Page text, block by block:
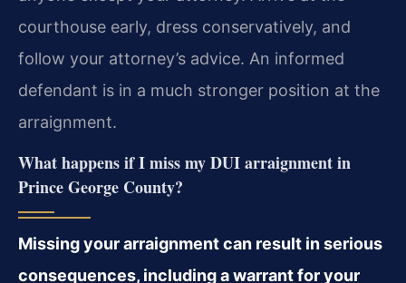
courthouse early, dress conservatively, and
follow your attorney’s advice. An informed
defendant is in a much stronger position at the
arraignment.
What happens if I miss my DUI arraignment in
Prince George County?
Missing your arraignment can result in serious
consequences, including a warrant for your